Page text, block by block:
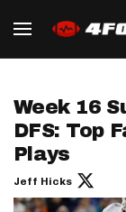
Week 16
DFS: Top
Plays
Jeff Hicks